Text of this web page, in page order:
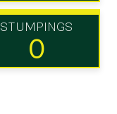
STUMPINGS
0